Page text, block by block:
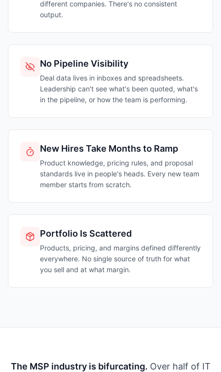
different companies. There's no consistent
output.
No Pipeline Visibility
Deal data lives in inboxes and spreadsheets.
Leadership can't see what's been quoted, what's
in the pipeline, or how the team is performing.
New Hires Take Months to Ramp
Product knowledge, pricing rules, and proposal
standards live in people's heads. Every new team
member starts from scratch.
Portfolio Is Scattered
Products, pricing, and margins defined differently
everywhere. No single source of truth for what
you sell and at what margin.
The MSP industry is bifurcating. Over half of IT